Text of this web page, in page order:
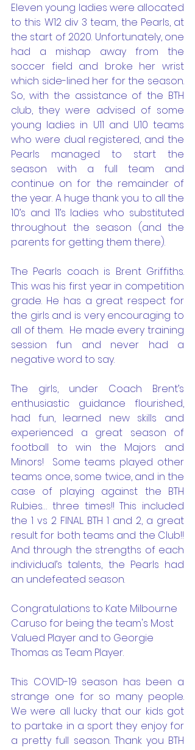
Eleven young ladies were allocated
to this W12 div 3 team, the Pearls, at
the start of 2020. Unfortunately, one
had a mishap away from the
soccer field and broke her wrist
which side-lined her for the season.
So, with the assistance of the BTH
club, they were advised of some
young ladies in U11 and U10 teams
who were dual registered, and the
Pearls managed to start the
season with a full team and
continue on for the remainder of
the year. A huge thank you to all the
10’s and 11’s ladies who substituted
throughout the season (and the
parents for getting them there).
The Pearls coach is Brent Griffiths.
This was his first year in competition
grade. He has a great respect for
the girls and is very encouraging to
all of them.  He made every training
session fun and never had a
negative word to say.
The girls, under Coach Brent’s
enthusiastic guidance flourished,
had fun, learned new skills and
experienced a great season of
football to win the Majors and
Minors!  Some teams played other
teams once, some twice, and in the
case of playing against the BTH
Rubies… three times!! This included
the 1 vs 2 FINAL. BTH 1 and 2, a great
result for both teams and the Club!!
And through the strengths of each
individual’s talents, the Pearls had
an undefeated season.
Congratulations to Kate Milbourne
Caruso for being the team's Most
Valued Player and to Georgie
Thomas as Team Player.
This COVID-19 season has been a
strange one for so many people.
We were all lucky that our kids got
to partake in a sport they enjoy for
a pretty full season. Thank you BTH